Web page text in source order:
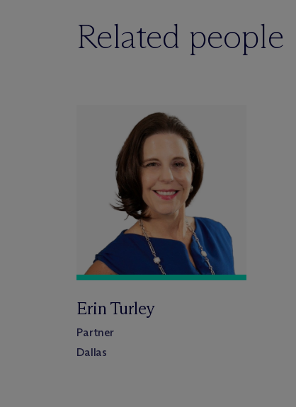
Related people
Erin Turley
Partner
Dallas